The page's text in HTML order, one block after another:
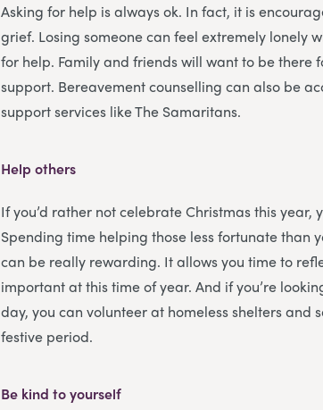
Asking for help is always ok. In fact, it is
grief. Losing someone can feel extremely lonely
for help. Family and friends will want to be there
support. Bereavement counselling can also be
support services like The Samaritans.
Help others
If you’d rather not celebrate Christmas this
Spending time helping those less fortunate than
can be really rewarding. It allows you time to
important at this time of year. And if you’re
day, you can volunteer at homeless shelters
festive period.
Be kind to yourself